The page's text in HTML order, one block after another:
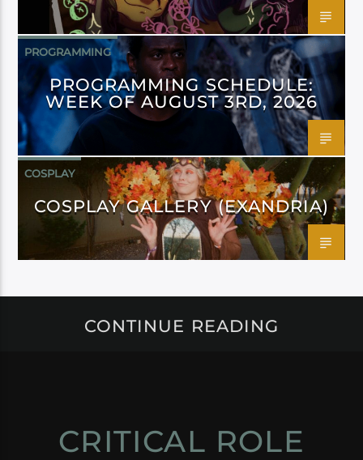
PROGRAMMING
PROGRAMMING SCHEDULE:
WEEK OF AUGUST 3RD, 2026
COSPLAY
COSPLAY GALLERY (EXANDRIA)
CONTINUE READING
CRITICAL ROLE